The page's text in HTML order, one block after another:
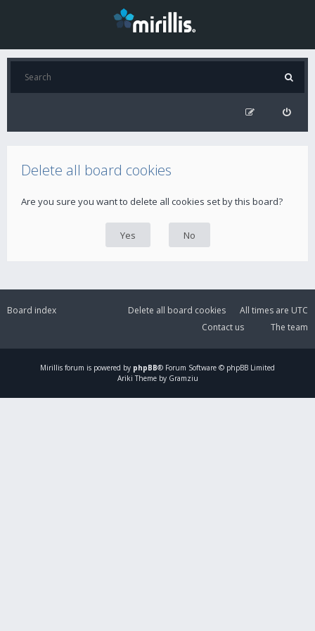
Delete all board cookies
Are you sure you want to delete all cookies set by this board?
Board index All times are UTC
Delete all board cookies
The team
Contact us
Mirillis forum is powered by phpBB® Forum Software © phpBB Limited
Ariki Theme by Gramziu